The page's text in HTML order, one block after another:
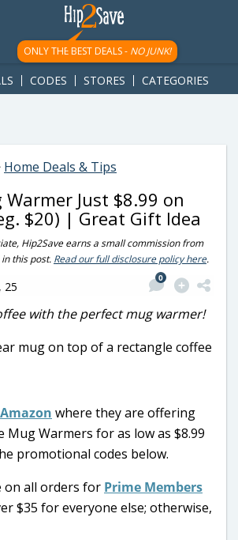
{ googletag.display('div-gpt-
});
ONLY THE BEST DEALS - NO JUNK!
CODES STORES CATEGORIES
Home Deals & Tips
Warmer Just $8.99 on
$20) | Great Gift Idea
Hip2Save earns a small commission from
this post. Read our full disclosure policy here.
25
0
with the perfect mug warmer!
Amazon where they are offering
Mug Warmers for as low as $8.99
promotional codes below.
on all orders for Prime Members
$35 for everyone else; otherwise,